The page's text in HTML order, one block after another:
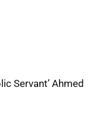
Servant’ Ahmed